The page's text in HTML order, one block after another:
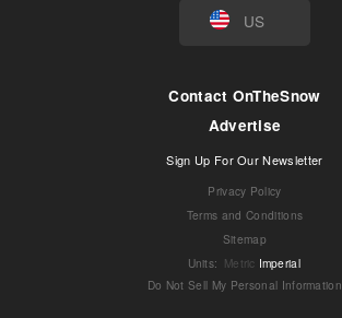
US
Contact OnTheSnow
Advertise
Sign Up For Our Newsletter
Privacy Policy
Terms and Conditions
Sitemap
Units: Metric Imperial
Do Not Sell My Personal Information